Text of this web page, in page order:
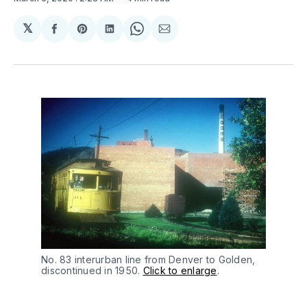
𝕏
Share
Facebook
Share
Pinterest
Share
LinkedIn
Share
WhatsApp
Share
Email
No. 83 interurban line from Denver to Golden,
discontinued in 1950. Click to enlarge.